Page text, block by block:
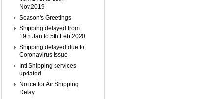
Nov.2019
Season's Greetings
Shipping delayed from
19th Jan to 5th Feb 2020
Shipping delayed due to
Coronavirus issue
Intl Shipping services
updated
Notice for Air Shipping
Delay